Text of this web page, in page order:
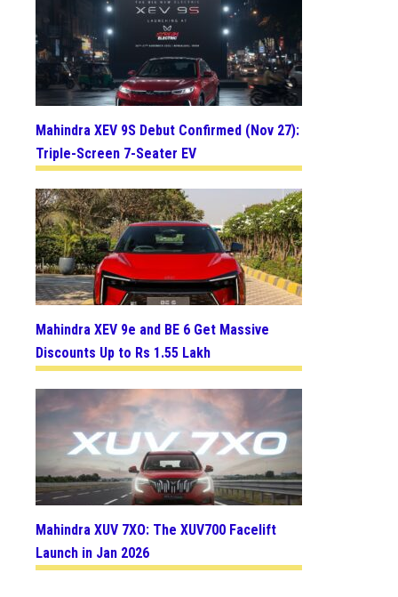
Mahindra XEV 9S Debut Confirmed (Nov 27):
Triple-Screen 7-Seater EV
Mahindra XEV 9e and BE 6 Get Massive
Discounts Up to Rs 1.55 Lakh
Mahindra XUV 7XO: The XUV700 Facelift
Launch in Jan 2026